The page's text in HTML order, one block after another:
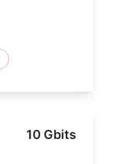
10 Gbits